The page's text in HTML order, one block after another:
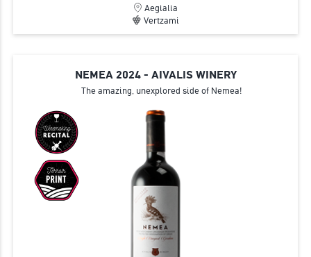
Aegialia
Vertzami
NEMEA 2024 - AIVALIS WINERY
The amazing, unexplored side of Nemea!